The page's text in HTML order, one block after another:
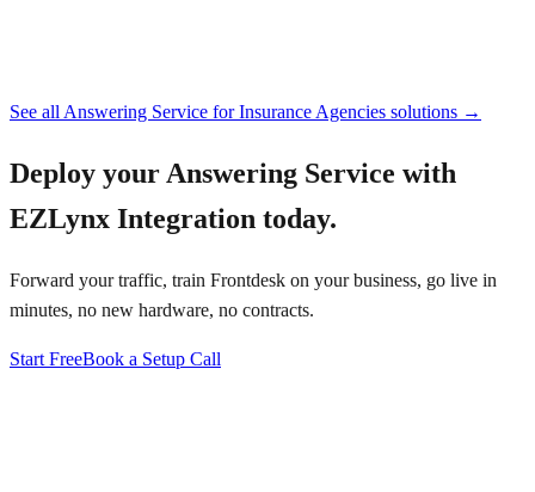
See all Answering Service for Insurance Agencies solutions →
Deploy your Answering Service with
EZLynx Integration today.
Forward your traffic, train Frontdesk on your business, go live in
minutes, no new hardware, no contracts.
Start FreeBook a Setup Call